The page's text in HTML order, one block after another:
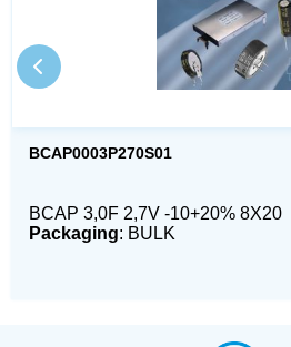
BCAP0003P270S01
BCAP 3,0F 2,7V -10+20% 8X20
Packaging: BULK